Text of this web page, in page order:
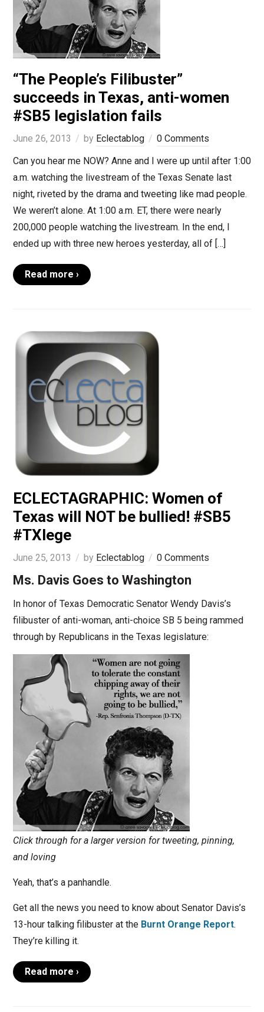
“The People’s Filibuster”
succeeds in Texas, anti-women
#SB5 legislation fails
June 26, 2013 by Eclectablog
0 Comments
Can you hear me NOW? Anne and I were up until after 1:00
a.m. watching the livestream of the Texas Senate last
night, riveted by the drama and tweeting like mad people.
We weren’t alone. At 1:00 a.m. ET, there were nearly
200,000 people watching the livestream. In the end, I
ended up with three new heroes yesterday, all of […]
Read more ›
ECLECTAGRAPHIC: Women of
Texas will NOT be bullied! #SB5
#TXlege
June 25, 2013 by Eclectablog 0 Comments
Ms. Davis Goes to Washington
In honor of Texas Democratic Senator Wendy Davis’s
filibuster of anti-woman, anti-choice SB 5 being rammed
through by Republicans in the Texas legislature:
Click through for a larger version for tweeting, pinning,
and loving
Yeah, that’s a panhandle.
Get all the news you need to know about Senator Davis’s
13-hour talking filibuster at the Burnt Orange Report.
They’re killing it.
Read more ›